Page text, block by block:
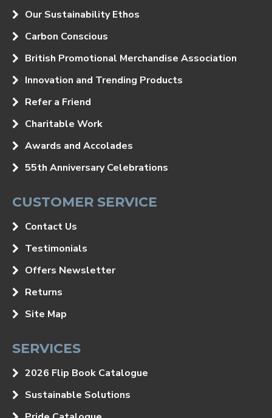
Our Sustainability Ethos
Carbon Conscious
British Promotional Merchandise Association
Innovation and Trending Products
Refer a Friend
Charitable Work
Awards and Accolades
55th Anniversary Celebrations
CUSTOMER SERVICE
Contact Us
Testimonials
Offers Newsletter
Returns
Site Map
SERVICES
2026 Flip Book Catalogue
Sustainable Solutions